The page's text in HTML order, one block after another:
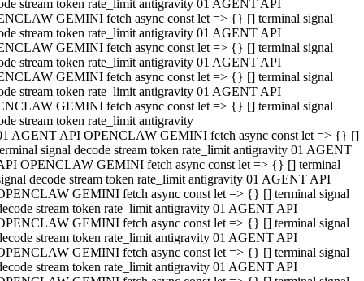
stream token rate_limit antigravity 01 AGENT API
GEMINI fetch async const let => {} [] terminal signal
stream token rate_limit antigravity 01 AGENT API
GEMINI fetch async const let => {} [] terminal signal
stream token rate_limit antigravity 01 AGENT API
GEMINI fetch async const let => {} [] terminal signal
stream token rate_limit antigravity 01 AGENT API
GEMINI fetch async const let => {} [] terminal signal
stream token rate_limit antigravity
AGENT API OPENCLAW GEMINI fetch async const let => {} []
signal decode stream token rate_limit antigravity 01 AGENT
OPENCLAW GEMINI fetch async const let => {} [] terminal
decode stream token rate_limit antigravity 01 AGENT API
GEMINI fetch async const let => {} [] terminal signal
stream token rate_limit antigravity 01 AGENT API
GEMINI fetch async const let => {} [] terminal signal
stream token rate_limit antigravity 01 AGENT API
GEMINI fetch async const let => {} [] terminal signal
stream token rate_limit antigravity 01 AGENT API